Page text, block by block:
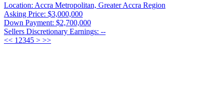
Location: Accra Metropolitan, Greater Accra Region
Asking Price: $3,000,000
Down Payment: $2,700,000
Sellers Discretionary Earnings: --
<< 1 2345 > >>